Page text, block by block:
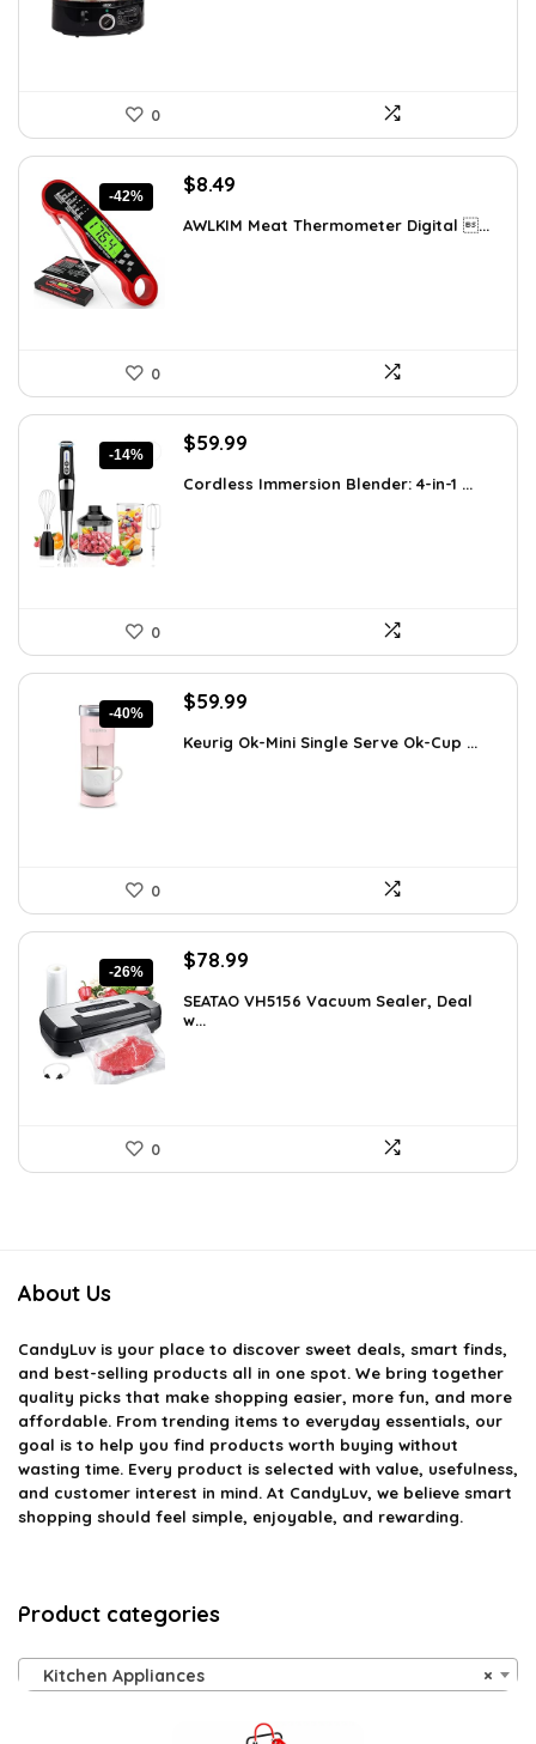
0
-42%
Original
was:
$8.49
is:
AWLKIM Meat Thermometer Digital ...
0
-14%
Original
was:
$59.99
is:
Cordless Immersion Blender: 4-in-1 ...
0
-40%
Original
was:
$59.99
is:
Keurig Ok-Mini Single Serve Ok-Cup ...
0
-26%
Original
was:
$107.43.
$78.99
is:
SEATAO VH5156 Vacuum Sealer, Deal
w...
0
About Us
CandyLuv is your place to discover sweet deals, smart finds,
and best-selling products all in one spot. We bring together
quality picks that make shopping easier, more fun, and more
affordable. From trending items to everyday essentials, our
goal is to help you find products worth buying without
wasting time. Every product is selected with value, usefulness,
and customer interest in mind. At CandyLuv, we believe smart
shopping should feel simple, enjoyable, and rewarding.
Product categories
×
Kitchen Appliances